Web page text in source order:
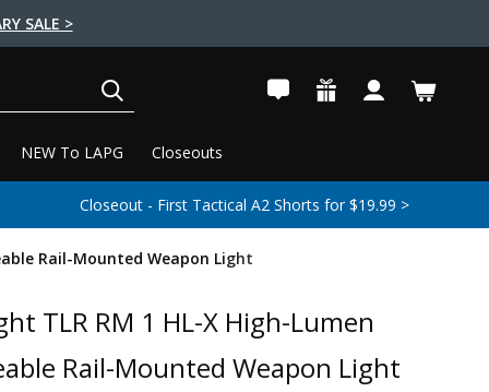
SALE >
NEW To LAPG Closeouts
Closeout - First Tactical A2 Shorts for $19.99 >
Rail-Mounted Weapon Light
TLR RM 1 HL-X High-Lumen
Rail-Mounted Weapon Light